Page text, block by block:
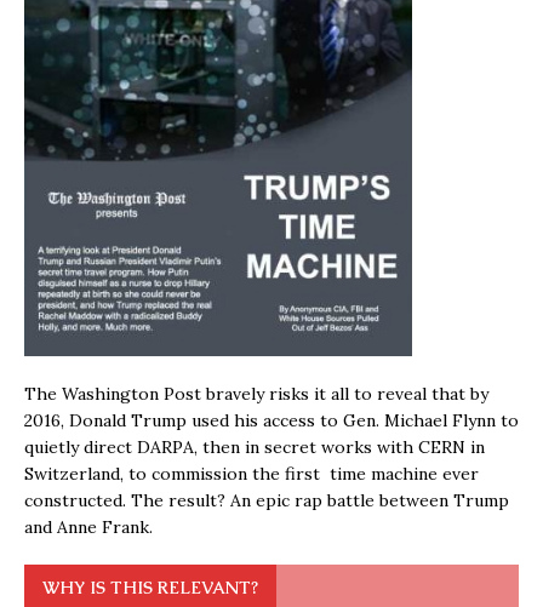
The Washington Post bravely risks it all to reveal that by
2016, Donald Trump used his access to Gen. Michael Flynn to
quietly direct DARPA, then in secret works with CERN in
Switzerland, to commission the first time machine ever
constructed. The result? An epic rap battle between Trump
and Anne Frank.
WHY IS THIS RELEVANT?